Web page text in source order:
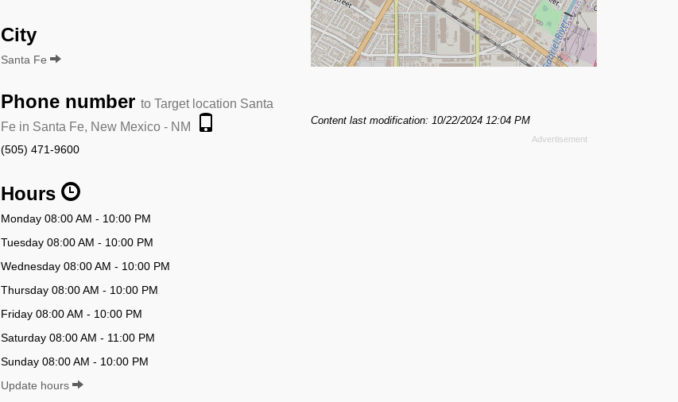
City
Santa Fe
Phone number to Target location Santa
Fe in Santa Fe, New Mexico - NM
(505) 471-9600
Hours
Monday 08:00 AM - 10:00 PM
Tuesday 08:00 AM - 10:00 PM
Wednesday 08:00 AM - 10:00 PM
Thursday 08:00 AM - 10:00 PM
Friday 08:00 AM - 10:00 PM
Saturday 08:00 AM - 11:00 PM
Sunday 08:00 AM - 10:00 PM
Update hours
Content last modification: 10/22/2024 12:04 PM